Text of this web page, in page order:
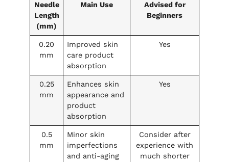
Needle
Length
(mm)
Main Use
Advised for
Beginners
0.20
mm
Improved skin
care product
absorption
Yes
0.25
mm
Enhances skin
appearance and
product
absorption
Yes
0.5
mm
Minor skin
imperfections
and anti-aging
Consider after
experience with
much shorter